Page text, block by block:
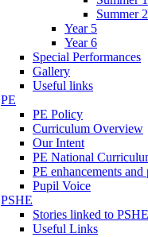
Summer 2
Year 5
Year 6
Special Performances
Gallery
Useful links
PE
PE Policy
Curriculum Overview
Our Intent
PE National
PE enhancements and
Pupil Voice
PSHE
Stories linked to PSHE
Useful Links